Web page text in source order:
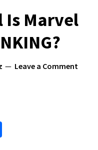
Is Marvel
Leave a Comment